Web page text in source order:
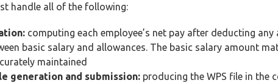
handle all of the following:
computing each employee’s net pay after deducting
basic salary and allowances. The basic salary amount
maintained
generation and submission: producing the WPS file in the